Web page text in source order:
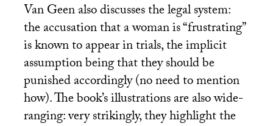
Van Geen also discusses the legal system:
the accusation that a woman is “frustrating”
is known to appear in trials, the implicit
assumption being that they should be
punished accordingly (no need to mention
how). The book’s illustrations are also wide-
ranging: very strikingly, they highlight the